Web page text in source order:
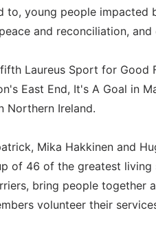
to, young people impacted
and reconciliation, and
Laureus Sport for
East End, It's A Goal in
Northern Ireland.
Mika Hakkinen and
of 46 of the greatest
bring people together
volunteer their